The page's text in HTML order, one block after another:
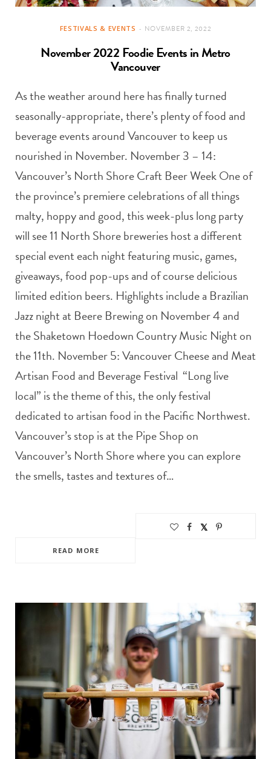
FESTIVALS & EVENTS NOVEMBER 2, 2022
November 2022 Foodie Events in Metro
Vancouver
As the weather around here has finally turned
seasonally-appropriate, there’s plenty of food and
beverage events around Vancouver to keep us
nourished in November. November 3 – 14:
Vancouver’s North Shore Craft Beer Week One of
the province’s premiere celebrations of all things
malty, hoppy and good, this week-plus long party
will see 11 North Shore breweries host a different
special event each night featuring music, games,
giveaways, food pop-ups and of course delicious
limited edition beers. Highlights include a Brazilian
Jazz night at Beere Brewing on November 4 and
the Shaketown Hoedown Country Music Night on
the 11th. November 5: Vancouver Cheese and Meat
Artisan Food and Beverage Festival “Long live
local” is the theme of this, the only festival
dedicated to artisan food in the Pacific Northwest.
Vancouver’s stop is at the Pipe Shop on
Vancouver’s North Shore where you can explore
the smells, tastes and textures of…
READ MORE